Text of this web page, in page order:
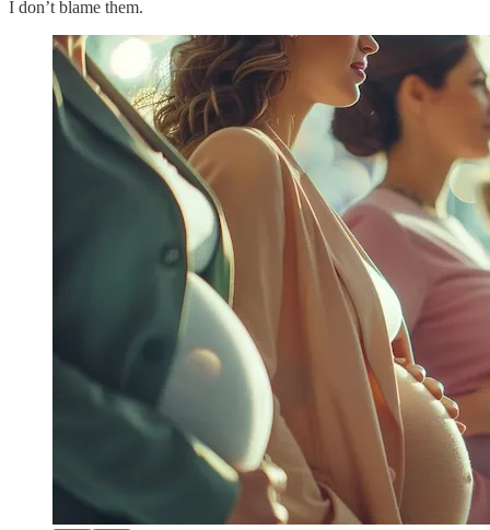
I don’t blame them.